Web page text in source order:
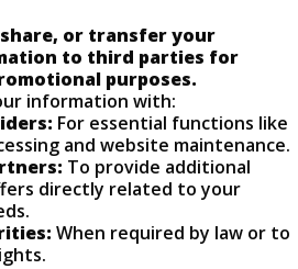
or transfer your
to third parties for
purposes.
information with:
For essential functions like
and website maintenance.
To provide additional
directly related to your
When required by law or to